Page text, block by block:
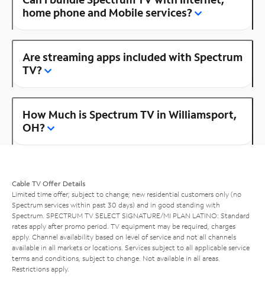
home phone and Mobile services?
Are streaming apps included with Spectrum
TV?
How Much is Spectrum TV in Williamsport,
OH?
Cable TV Offer Details
Limited time offer; subject to change; new residential customers only (no
Spectrum services within past 30 days) and in good standing with
Spectrum. SPECTRUM TV SELECT SIGNATURE/MI PLAN LATINO: Standard
rates apply after promo period. TV equipment may be required, charges
apply. Channel availability based on level of service and not all channels
available in all markets or locations. Services subject to all applicable service
terms and conditions, subject to change. Not available in all areas.
Restrictions apply.